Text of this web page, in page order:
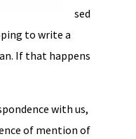
sed
to write a
If that happens
with us,
of mention of